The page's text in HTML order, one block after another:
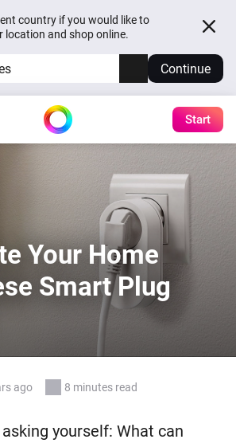
country if you would like to
location and shop online.
Continue
Start
Your Home
Smart Plug
ago 8 minutes read
yourself: What can